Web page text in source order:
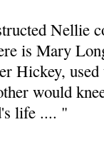
Nellie
is Mary
Hickey, used
would
life .... "